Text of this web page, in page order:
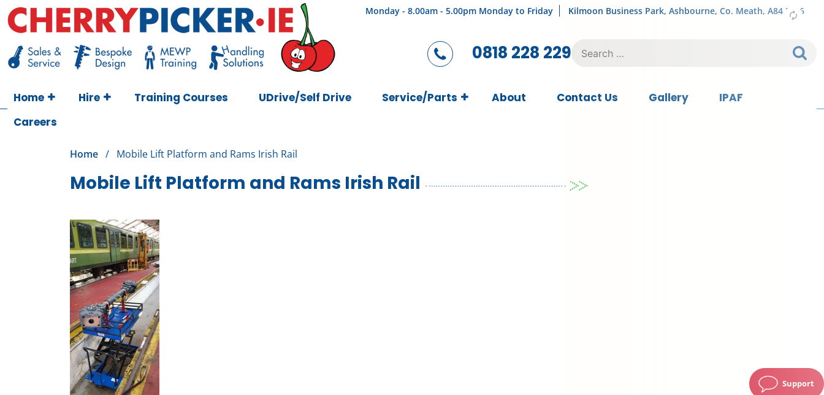
Skip
to
content
Monday - 8.00am - 5.00pm Monday to Friday Kilmoon Business Park, Ashbourne, Co. Meath, A84 FY76
0818 228 229 for:
Home Hire Training Courses UDrive/Self Drive Service/Parts About Contact Us Gallery
IPAF
Careers
Support
Home / Mobile Lift Platform and Rams Irish Rail
Mobile Lift Platform and Rams Irish Rail